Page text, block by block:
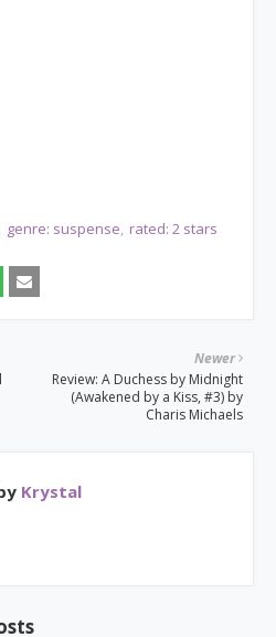
genre: suspense rated: 2 stars
Newer
Review: A Duchess by Midnight
(Awakened by a Kiss, #3) by
Charis Michaels
Krystal